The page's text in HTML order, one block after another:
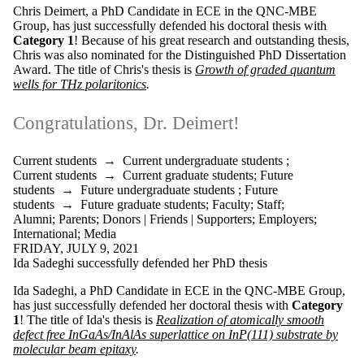
students
Faculty
Staff
Alumni
Parents
Donors |
Supporters
Employers
Media
Chris Deimert, a PhD Candidate in ECE in the QNC-MBE
Group, has just successfully defended his doctoral thesis with
Category 1! Because of his great research and outstanding thesis,
Chris was also nominated for the Distinguished PhD Dissertation
Award. The title of Chris's thesis is Growth of graded quantum
wells for THz polaritonics.
Congratulations, Dr. Deimert!
Current students → Current undergraduate students ;
Current students → Current graduate students; Future
students → Future undergraduate students ; Future
students → Future graduate students; Faculty; Staff;
Alumni; Parents; Donors | Friends | Supporters; Employers;
International; Media
FRIDAY, JULY 9, 2021
Ida Sadeghi successfully defended her PhD thesis
Ida Sadeghi, a PhD Candidate in ECE in the QNC-MBE Group,
has just successfully defended her doctoral thesis with Category
1! The title of Ida's thesis is Realization of atomically smooth
defect free InGaAs/InAlAs superlattice on InP(111) substrate by
molecular beam epitaxy.